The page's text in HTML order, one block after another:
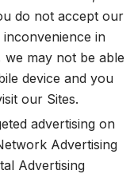
do not accept our
in
may not be able
device and you
our Sites.
advertising on
Advertising
Advertising